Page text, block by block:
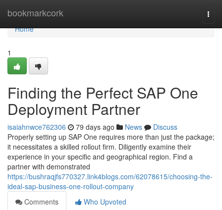
bookmarkcork
Home
Home
1
Finding the Perfect SAP One
Deployment Partner
isaiahnwce762306 79 days ago News
Discuss
Properly setting up SAP One requires more than just the package;
it necessitates a skilled rollout firm. Diligently examine their
experience in your specific and geographical region. Find a
partner with demonstrated
https://bushraqjfs770327.link4blogs.com/62078615/choosing-the-
ideal-sap-business-one-rollout-company
Comments
Who Upvoted